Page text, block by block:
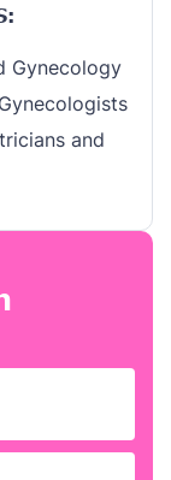
Gynecology
and